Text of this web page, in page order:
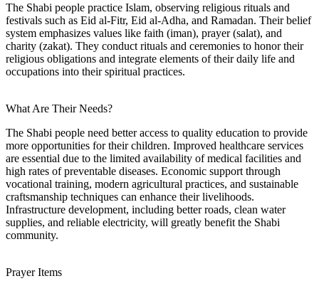
The Shabi people practice Islam, observing religious rituals and
festivals such as Eid al-Fitr, Eid al-Adha, and Ramadan. Their belief
system emphasizes values like faith (iman), prayer (salat), and
charity (zakat). They conduct rituals and ceremonies to honor their
religious obligations and integrate elements of their daily life and
occupations into their spiritual practices.
What Are Their Needs?
The Shabi people need better access to quality education to provide
more opportunities for their children. Improved healthcare services
are essential due to the limited availability of medical facilities and
high rates of preventable diseases. Economic support through
vocational training, modern agricultural practices, and sustainable
craftsmanship techniques can enhance their livelihoods.
Infrastructure development, including better roads, clean water
supplies, and reliable electricity, will greatly benefit the Shabi
community.
Prayer Items